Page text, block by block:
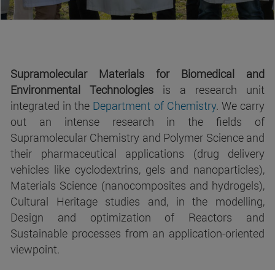
Supramolecular Materials for Biomedical and
Environmental Technologies is a research unit
integrated in the Department of Chemistry. We carry
out an intense research in the fields of
Supramolecular Chemistry and Polymer Science and
their pharmaceutical applications (drug delivery
vehicles like cyclodextrins, gels and nanoparticles),
Materials Science (nanocomposites and hydrogels),
Cultural Heritage studies and, in the modelling,
Design and optimization of Reactors and
Sustainable processes from an application-oriented
viewpoint.